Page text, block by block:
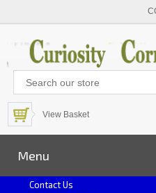
View Basket
Menu
Contact Us